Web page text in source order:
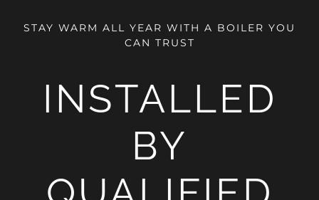
STAY WARM ALL YEAR WITH A BOILER YOU
CAN TRUST
INSTALLED
BY